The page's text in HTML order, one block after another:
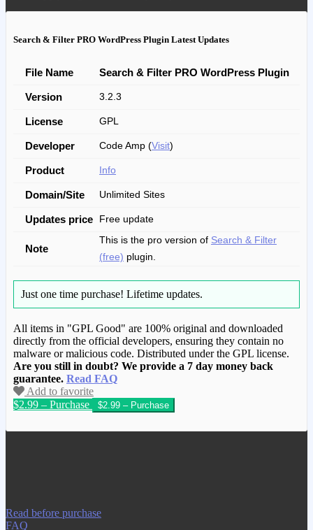
Search & Filter PRO WordPress Plugin Latest Updates
File Name Search & Filter PRO WordPress Plugin
Version 3.2.3
License GPL
Developer Code Amp (Visit)
Product Info
Domain/Site Unlimited Sites
Updates price Free update
Note
This is the pro version of Search & Filter
(free) plugin.
Just one time purchase! Lifetime updates.
All items in "GPL Good" are 100% original and downloaded
directly from the official developers, ensuring they contain no
malware or malicious code. Distributed under the GPL license.
Are you still in doubt? We provide a 7 day money back
guarantee. Read FAQ
Add to favorite
$2.99 – Purchase
We have copied this article from
Read before purchase
FAQ